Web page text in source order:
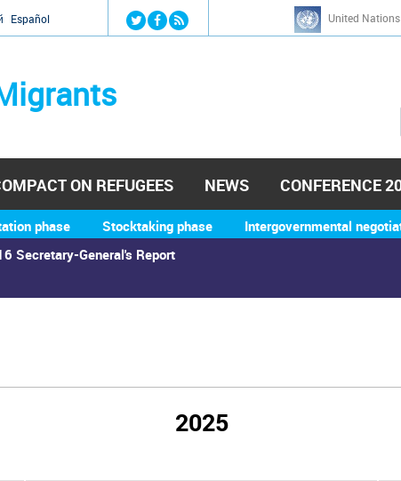
Jump to navigation
Español United
h
Secretary-General's Report
phase Stocktaking phase Intergovernmental
ON REFUGEES NEWS CONFERENCE
2025